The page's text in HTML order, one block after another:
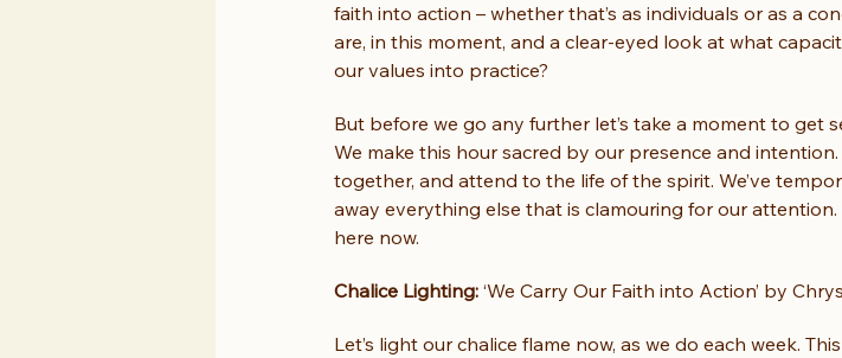
faith into action – whether that’s as individuals or as a
are, in this moment, and a clear-eyed look at what
our values into practice?
But before we go any further let’s take a moment to get
We make this hour sacred by our presence and
together, and attend to the life of the spirit. We’ve
away everything else that is clamouring for our attention.
here now.
Chalice Lighting: ‘We Carry Our Faith into Action’ by
Let’s light our chalice flame now, as we do each week.